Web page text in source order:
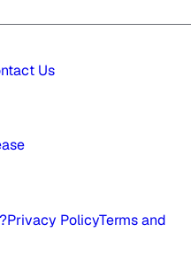
Us
Privacy PolicyTerms and